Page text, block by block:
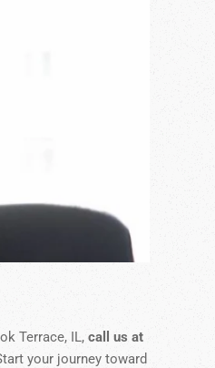
Terrace, IL, call us at
your journey toward